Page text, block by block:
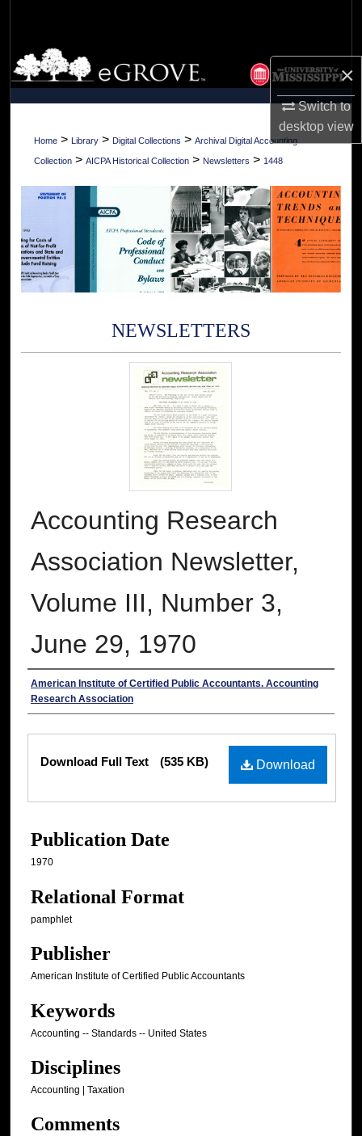
×
Switch to
desktopview
Browse Collections
My Account
About
Home > Library > Digital Collections > Archival Digital Accounting
Collection > AICPA Historical Collection > Newsletters > 1448
NEWSLETTERS
Accounting Research
Association Newsletter,
Volume III, Number 3,
June 29, 1970
Authors
American Institute of Certified Public Accountants. Accounting
Research Association
Download
Download Full Text (535 KB)
Publication Date
1970
Relational Format
pamphlet
Publisher
American Institute of Certified Public Accountants
Keywords
Accounting -- Standards -- United States
Disciplines
Accounting | Taxation
Comments